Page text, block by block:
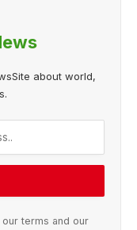
about world,
terms and our